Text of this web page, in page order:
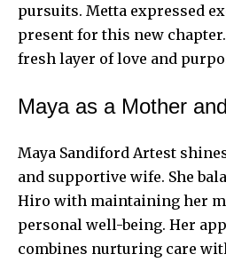
pursuits. Metta expressed
present for this new
fresh layer of love and
Maya as a Mother
Maya Sandiford Artest
and supportive wife. She
Hiro with maintaining her
personal well-being. Her
combines nurturing care